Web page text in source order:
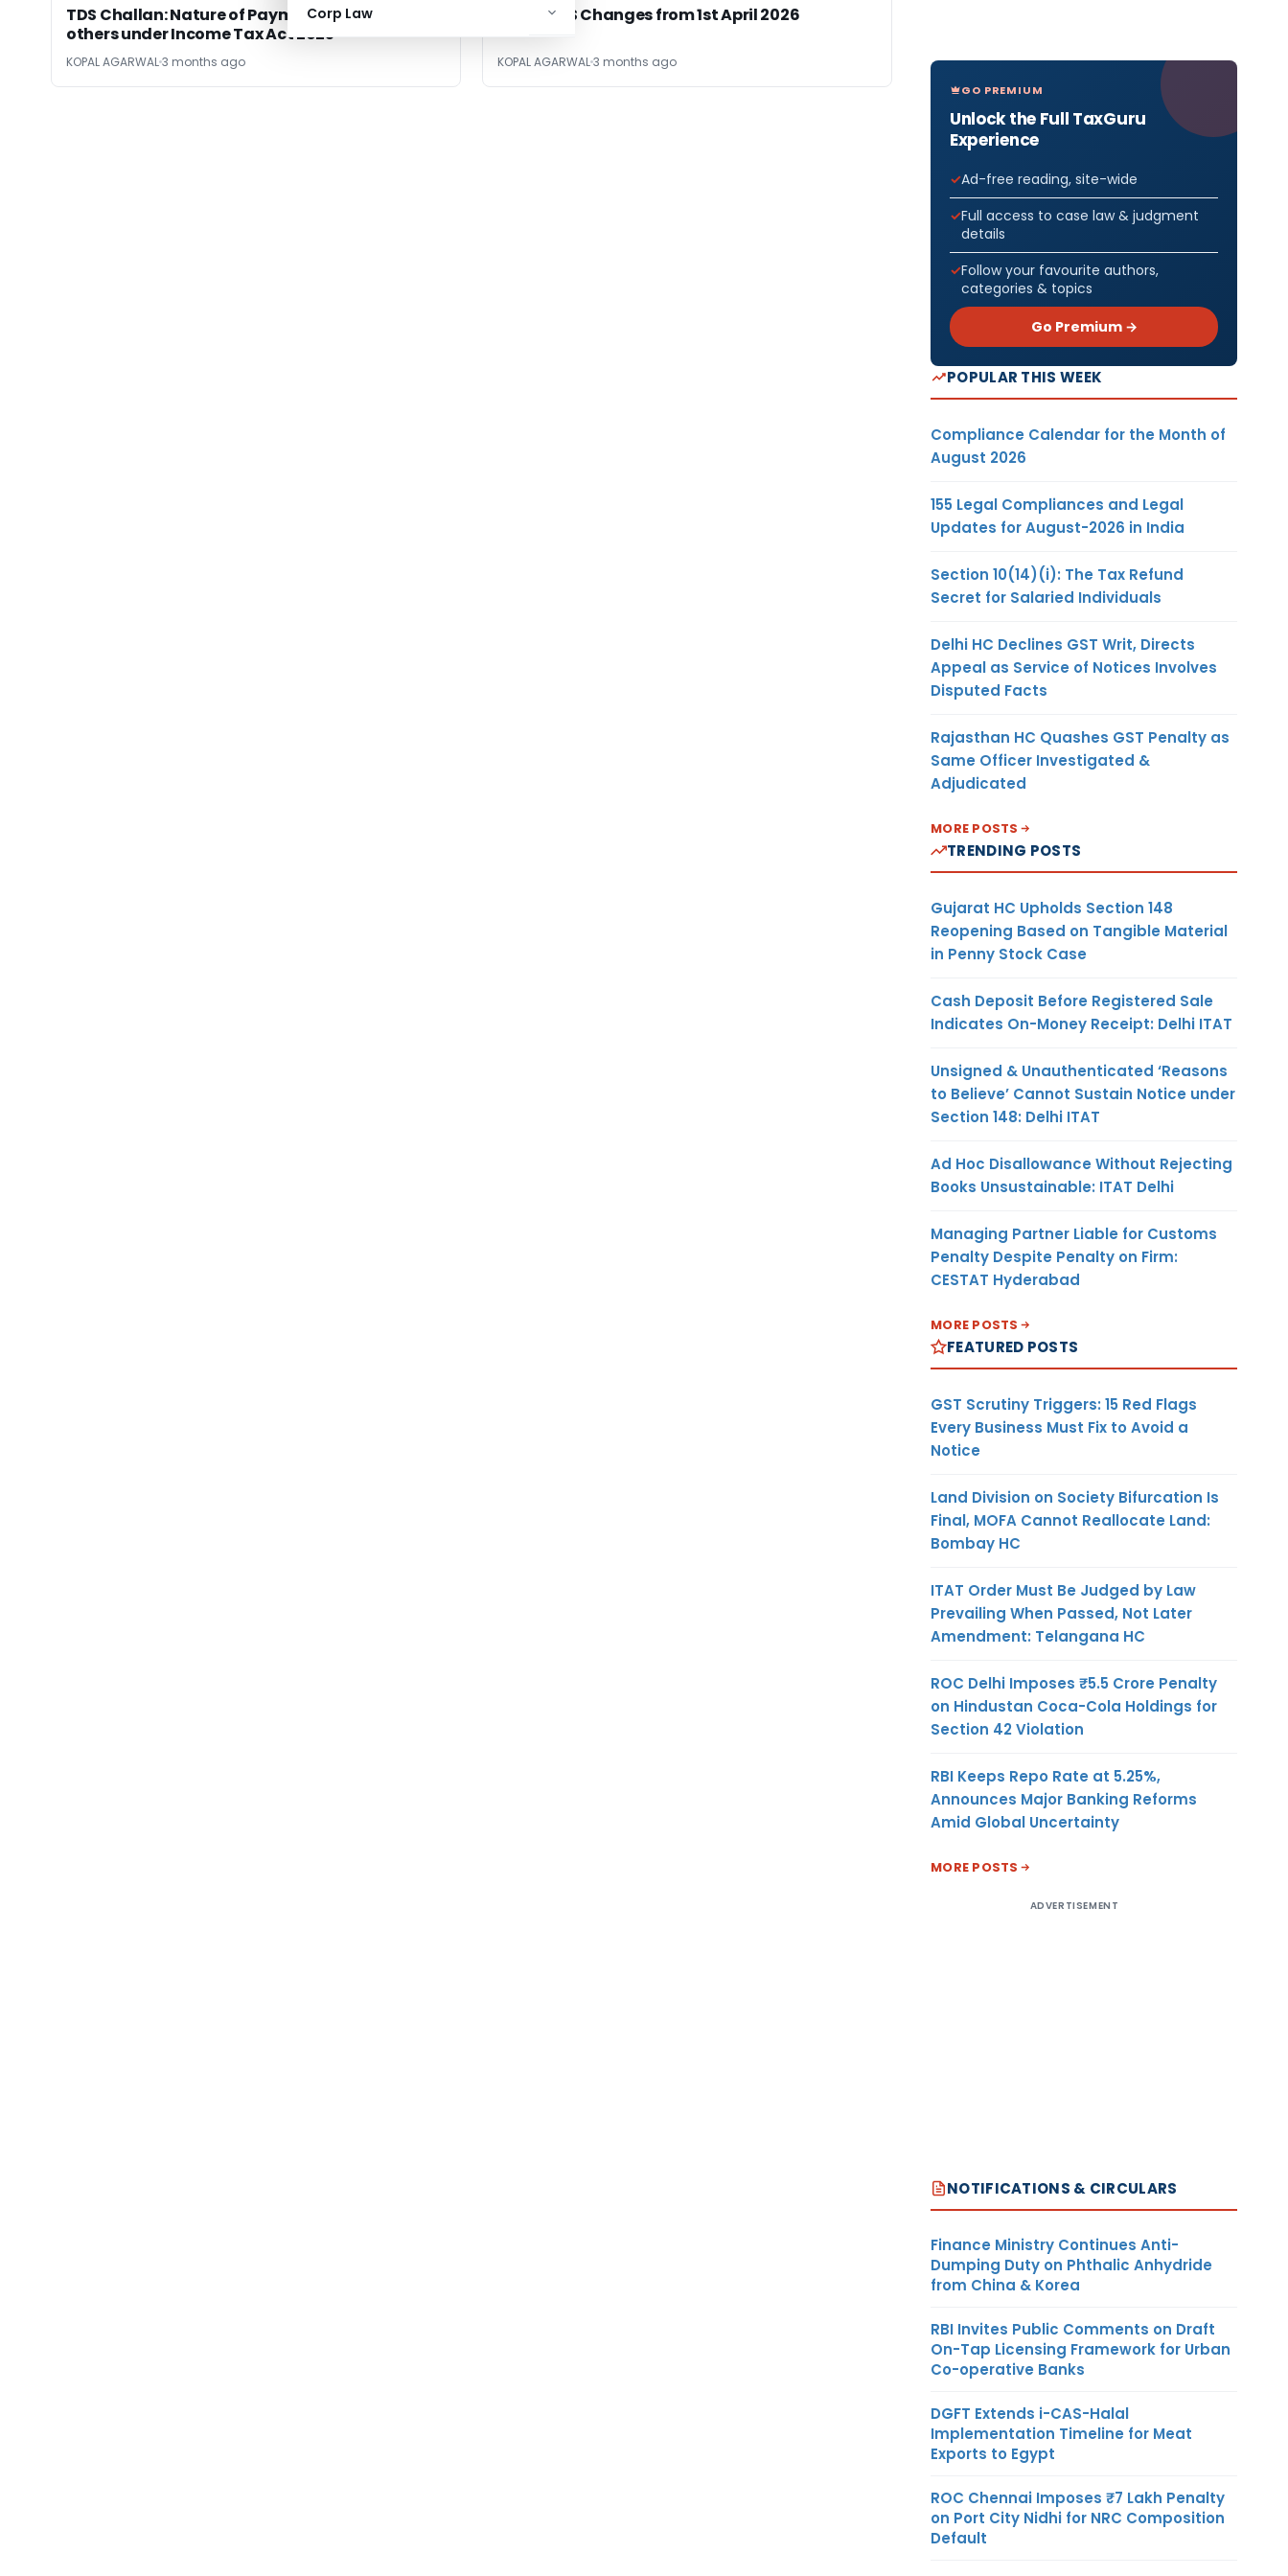
Corp Law
TDS Challan: Nature of Payment Code and
others under Income Tax Act 2025
KOPAL AGARWAL3 months ago
TDS & TCS Changes from 1st April 2026
KOPAL AGARWAL3 months ago
GO PREMIUM
Unlock the Full TaxGuru
Experience
Ad-free reading, site-wide
Full access to case law & judgment
details
Follow your favourite authors,
categories & topics
Go Premium →
POPULAR THIS WEEK
Compliance Calendar for the Month of
August 2026
155 Legal Compliances and Legal
Updates for August-2026 in India
Section 10(14)(i): The Tax Refund
Secret for Salaried Individuals
Delhi HC Declines GST Writ, Directs
Appeal as Service of Notices Involves
Disputed Facts
Rajasthan HC Quashes GST Penalty as
Same Officer Investigated &
Adjudicated
MORE POSTS
TRENDING POSTS
Gujarat HC Upholds Section 148
Reopening Based on Tangible Material
in Penny Stock Case
Cash Deposit Before Registered Sale
Indicates On-Money Receipt: Delhi ITAT
Unsigned & Unauthenticated ‘Reasons
to Believe’ Cannot Sustain Notice under
Section 148: Delhi ITAT
Ad Hoc Disallowance Without Rejecting
Books Unsustainable: ITAT Delhi
Managing Partner Liable for Customs
Penalty Despite Penalty on Firm:
CESTAT Hyderabad
MORE POSTS
FEATURED POSTS
GST Scrutiny Triggers: 15 Red Flags
Every Business Must Fix to Avoid a
Notice
Land Division on Society Bifurcation Is
Final, MOFA Cannot Reallocate Land:
Bombay HC
ITAT Order Must Be Judged by Law
Prevailing When Passed, Not Later
Amendment: Telangana HC
ROC Delhi Imposes ₹5.5 Crore Penalty
on Hindustan Coca-Cola Holdings for
Section 42 Violation
RBI Keeps Repo Rate at 5.25%,
Announces Major Banking Reforms
Amid Global Uncertainty
MORE POSTS
ADVERTISEMENT
NOTIFICATIONS & CIRCULARS
Finance Ministry Continues Anti-
Dumping Duty on Phthalic Anhydride
from China & Korea
RBI Invites Public Comments on Draft
On-Tap Licensing Framework for Urban
Co-operative Banks
DGFT Extends i-CAS-Halal
Implementation Timeline for Meat
Exports to Egypt
ROC Chennai Imposes ₹7 Lakh Penalty
on Port City Nidhi for NRC Composition
Default